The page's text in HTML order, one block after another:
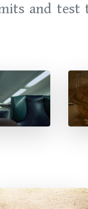
and test